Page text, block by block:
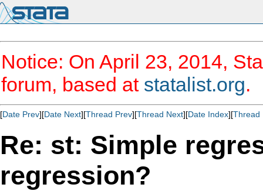
Notice: On April 23, 2014,
forum, based at statalist.org.
[Date Prev][Date Next][Thread Prev][Thread Next][Date Index][Thread
Re: st: Simple
regression?